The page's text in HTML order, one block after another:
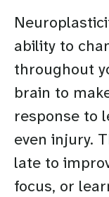
ability to
throughout
brain to
response to
even injury.
late to
focus, or